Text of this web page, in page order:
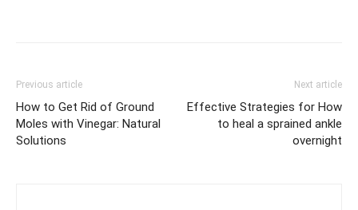
Previous article
How to Get Rid of Ground
Moles with Vinegar: Natural
Solutions
Next article
Effective Strategies for How
to heal a sprained ankle
overnight